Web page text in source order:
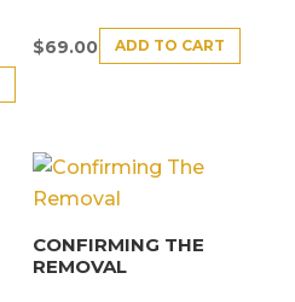
$69.00 ADD TO CART
CONFIRMING THE
REMOVAL